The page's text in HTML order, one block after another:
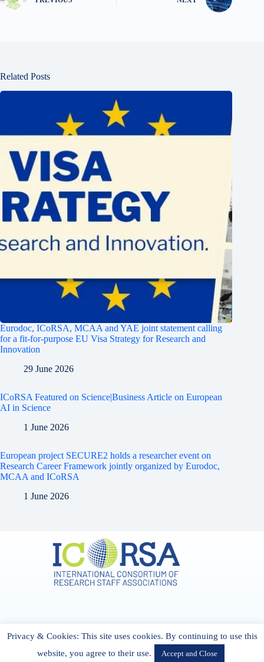
Related Posts
Eurodoc, ICoRSA, MCAA and YAE joint statement calling
for a fit-for-purpose EU Visa Strategy for Research and
Innovation
29 June 2026
ICoRSA Featured on Science|Business Article on European
AI in Science
1 June 2026
European project SECURE2 holds a researcher event on
Research Career Framework jointly organized by Eurodoc,
MCAA and ICoRSA
1 June 2026
27 Cork Road Midleton Co. P25 K162 CORK, Ireland
admin[@]icorsa.org
Privacy & Cookies: This site uses cookies. By continuing to use this
website, you agree to their use.
Accept and Close